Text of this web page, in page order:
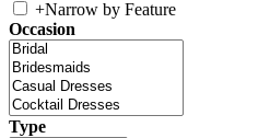
+Narrow by Feature
Occasion
Type